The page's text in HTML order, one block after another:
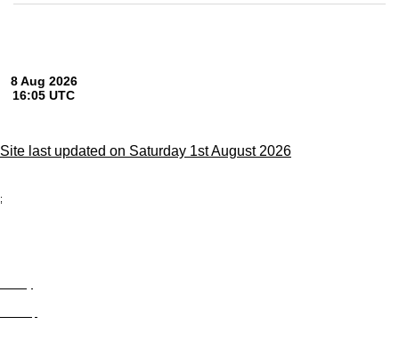
Site last updated on Saturday 1st August 2026
;